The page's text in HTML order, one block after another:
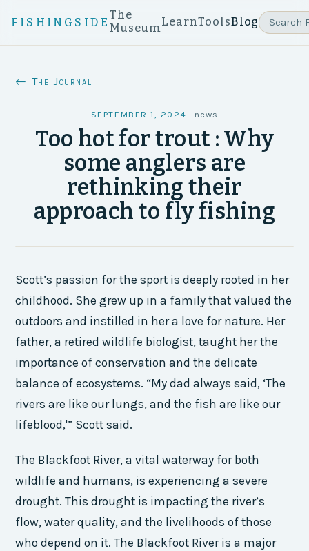
FISHINGSIDE
The
MuseumLearnToolsBlog
← The Journal
SEPTEMBER 1, 2024 · news
Too hot for trout : Why
some anglers are
rethinking their
approach to fly fishing
Scott’s passion for the sport is deeply rooted in her
childhood. She grew up in a family that valued the
outdoors and instilled in her a love for nature. Her
father, a retired wildlife biologist, taught her the
importance of conservation and the delicate
balance of ecosystems. “My dad always said, ‘The
rivers are like our lungs, and the fish are like our
lifeblood,'” Scott said.
The Blackfoot River, a vital waterway for both
wildlife and humans, is experiencing a severe
drought. This drought is impacting the river’s
flow, water quality, and the livelihoods of those
who depend on it. The Blackfoot River is a major